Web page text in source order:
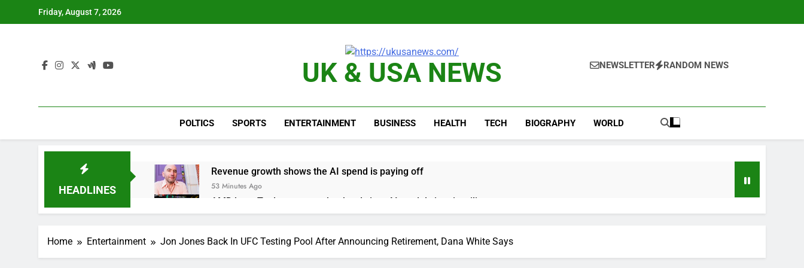
Friday, August 7, 2026
UK & USA NEWS NEWSLETTER RANDOM NEWS
POLTICS SPORTS ENTERTAINMENT BUSINESS HEALTH TECH BIOGRAPHY WORLD
HEADLINES
Revenue growth shows the AI spend is paying off
53 Minutes Ago
AMD buys Taalas, startup that hardwires AI models into its silicon
2 Hours Ago
3 Hours Ago
AppLovin stock tanks on Q2 revenue miss
Home Entertainment Jon Jones Back In UFC Testing Pool After Announcing Retirement, Dana White Says